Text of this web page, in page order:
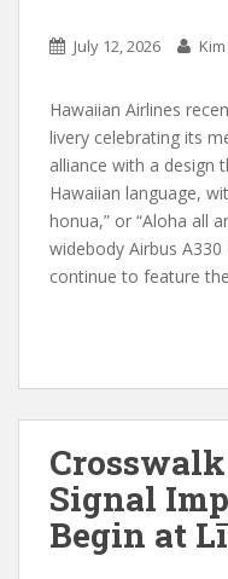
July 12, 2026
Hawaiian Airlines
livery celebrating its
alliance with a design
Hawaiian language,
honua,” or “Aloha all
widebody Airbus
continue to feature
Signal
Begin at